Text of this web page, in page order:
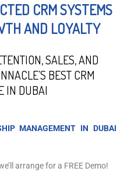
CRM SYSTEMS
AND LOYALTY
SALES, AND
BEST CRM
IN DUBAI
MANAGEMENT IN DUBAI
arrange for a FREE Demo!